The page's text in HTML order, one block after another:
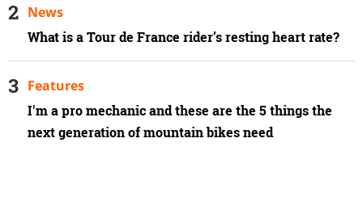
What is a Tour de France rider’s resting heart rate?
News
I'm a pro mechanic and these are the 5 things the
next generation of mountain bikes need
Features